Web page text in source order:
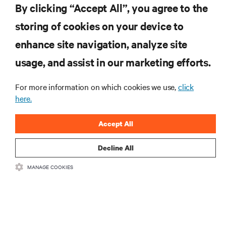
insights on AI, liquid cooling, and high performance
computing in the data center.
SIGN UP NOW
RESOURCES
By clicking “Accept All”, you agree to the
storing of cookies on your device to
enhance site navigation, analyze site
usage, and assist in our marketing efforts.
For more information on which cookies we use,click
here.
Decline All
Accept All
MANAGE COOKIES